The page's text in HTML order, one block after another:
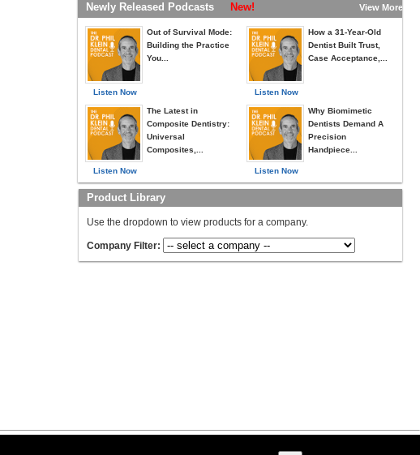
Newly Released Podcasts New! View More »
Listen Now
Out of Survival Mode:
Building the Practice
You...
Listen Now
The Latest in
Composite Dentistry:
Universal
Composites,...
Listen Now
How a 31-Year-Old
Dentist Built Trust,
Case Acceptance,...
Listen Now
Why Biomimetic
Dentists Demand A
Precision
Handpiece...
Product Library
Use the dropdown to view products for a company.
Company Filter: